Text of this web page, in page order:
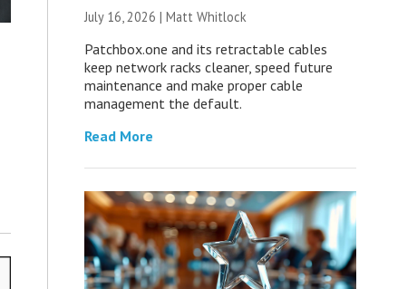
July 16, 2026 | Matt Whitlock
Patchbox.one and its retractable cables
keep network racks cleaner, speed future
maintenance and make proper cable
management the default.
Read More